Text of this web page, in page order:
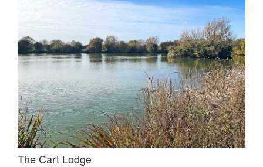
The Cart Lodge